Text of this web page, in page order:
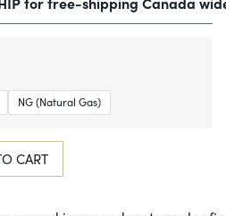
NG (Natural Gas)
CART